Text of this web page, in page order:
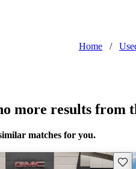
Home /
more results from
matches for you.